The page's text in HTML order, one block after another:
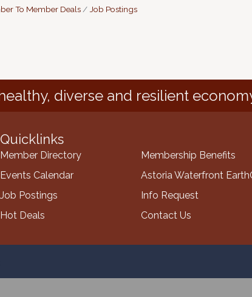
To Member Deals Job Postings
diverse and resilient
Quicklinks
Member Directory
Events Calendar
Job Postings
Hot Deals
Membership Benefits
Astoria Waterfront
Info Request
Contact Us